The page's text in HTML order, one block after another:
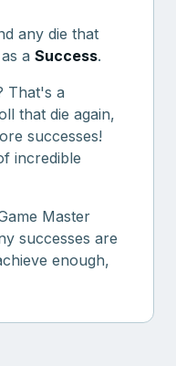
any die that
a Success.
That's a
that die again,
successes!
incredible
Master
successes are
enough,